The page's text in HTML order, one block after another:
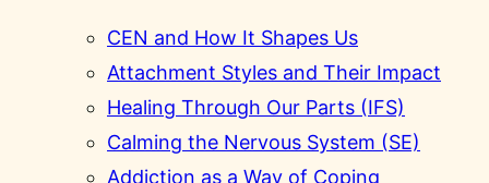
CEN and How It Shapes Us
Attachment Styles and Their Impact
Healing Through Our Parts (IFS)
Calming the Nervous System (SE)
Addiction as a Way of Coping